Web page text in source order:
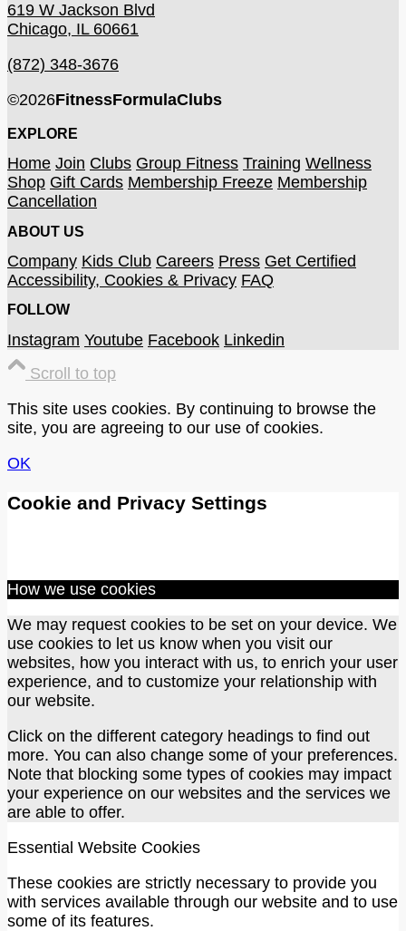
619 W Jackson Blvd
Chicago, IL 60661
(872) 348-3676
©2026FitnessFormulaClubs
EXPLORE
Home Join Clubs Group Fitness Training Wellness
Shop Gift Cards Membership Freeze Membership
Cancellation
ABOUT US
Company Kids Club Careers Press Get Certified
Accessibility, Cookies & Privacy FAQ
FOLLOW
Instagram Youtube Facebook Linkedin
Scroll to top
This site uses cookies. By continuing to browse the
site, you are agreeing to our use of cookies.
OK
Cookie and Privacy Settings
How we use cookies
We may request cookies to be set on your device. We
use cookies to let us know when you visit our
websites, how you interact with us, to enrich your user
experience, and to customize your relationship with
our website.
Click on the different category headings to find out
more. You can also change some of your preferences.
Note that blocking some types of cookies may impact
your experience on our websites and the services we
are able to offer.
Essential Website Cookies
These cookies are strictly necessary to provide you
with services available through our website and to use
some of its features.